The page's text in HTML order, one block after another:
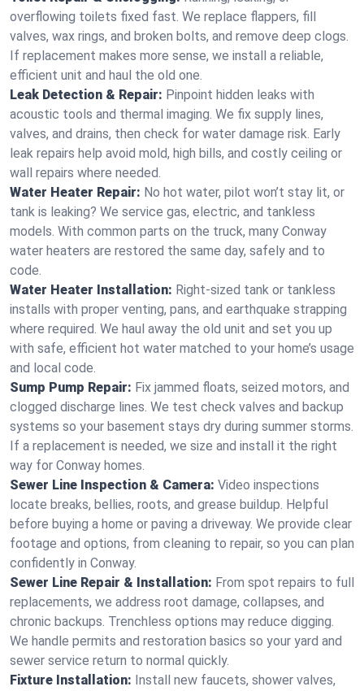
overflowing toilets fixed fast. We replace flappers, fill
valves, wax rings, and broken bolts, and remove deep clogs.
If replacement makes more sense, we install a reliable,
efficient unit and haul the old one.
Leak Detection & Repair: Pinpoint hidden leaks with
acoustic tools and thermal imaging. We fix supply lines,
valves, and drains, then check for water damage risk. Early
leak repairs help avoid mold, high bills, and costly ceiling or
wall repairs where needed.
Water Heater Repair: No hot water, pilot won’t stay lit, or
tank is leaking? We service gas, electric, and tankless
models. With common parts on the truck, many Conway
water heaters are restored the same day, safely and to
code.
Water Heater Installation: Right‑sized tank or tankless
installs with proper venting, pans, and earthquake strapping
where required. We haul away the old unit and set you up
with safe, efficient hot water matched to your home’s usage
and local code.
Sump Pump Repair: Fix jammed floats, seized motors, and
clogged discharge lines. We test check valves and backup
systems so your basement stays dry during summer storms.
If a replacement is needed, we size and install it the right
way for Conway homes.
Sewer Line Inspection & Camera: Video inspections
locate breaks, bellies, roots, and grease buildup. Helpful
before buying a home or paving a driveway. We provide clear
footage and options, from cleaning to repair, so you can plan
confidently in Conway.
Sewer Line Repair & Installation: From spot repairs to full
replacements, we address root damage, collapses, and
chronic backups. Trenchless options may reduce digging.
We handle permits and restoration basics so your yard and
sewer service return to normal quickly.
Fixture Installation: Install new faucets, shower valves,